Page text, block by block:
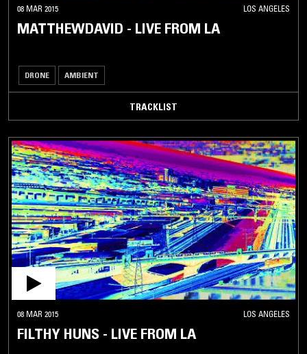
08 MAR 2015 LOS ANGELES
MATTHEWDAVID - LIVE FROM LA
DRONE AMBIENT
TRACKLIST
08 MAR 2015 LOS ANGELES
FILTHY HUNS - LIVE FROM LA